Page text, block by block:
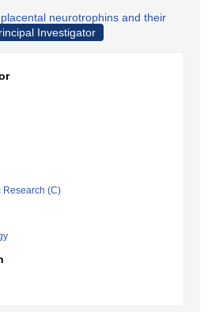
neurotrophins and their
Investigator
Research (C)